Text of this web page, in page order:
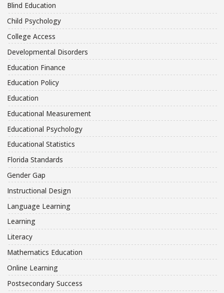
Blind Education
Child Psychology
College Access
Developmental Disorders
Education Finance
Education Policy
Education
Educational Measurement
Educational Psychology
Educational Statistics
Florida Standards
Gender Gap
Instructional Design
Language Learning
Learning
Literacy
Mathematics Education
Online Learning
Postsecondary Success